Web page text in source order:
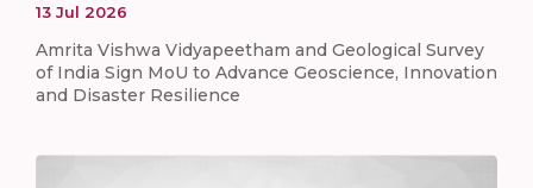
13 Jul 2026
Amrita Vishwa Vidyapeetham and Geological Survey
of India Sign MoU to Advance Geoscience, Innovation
and Disaster Resilience